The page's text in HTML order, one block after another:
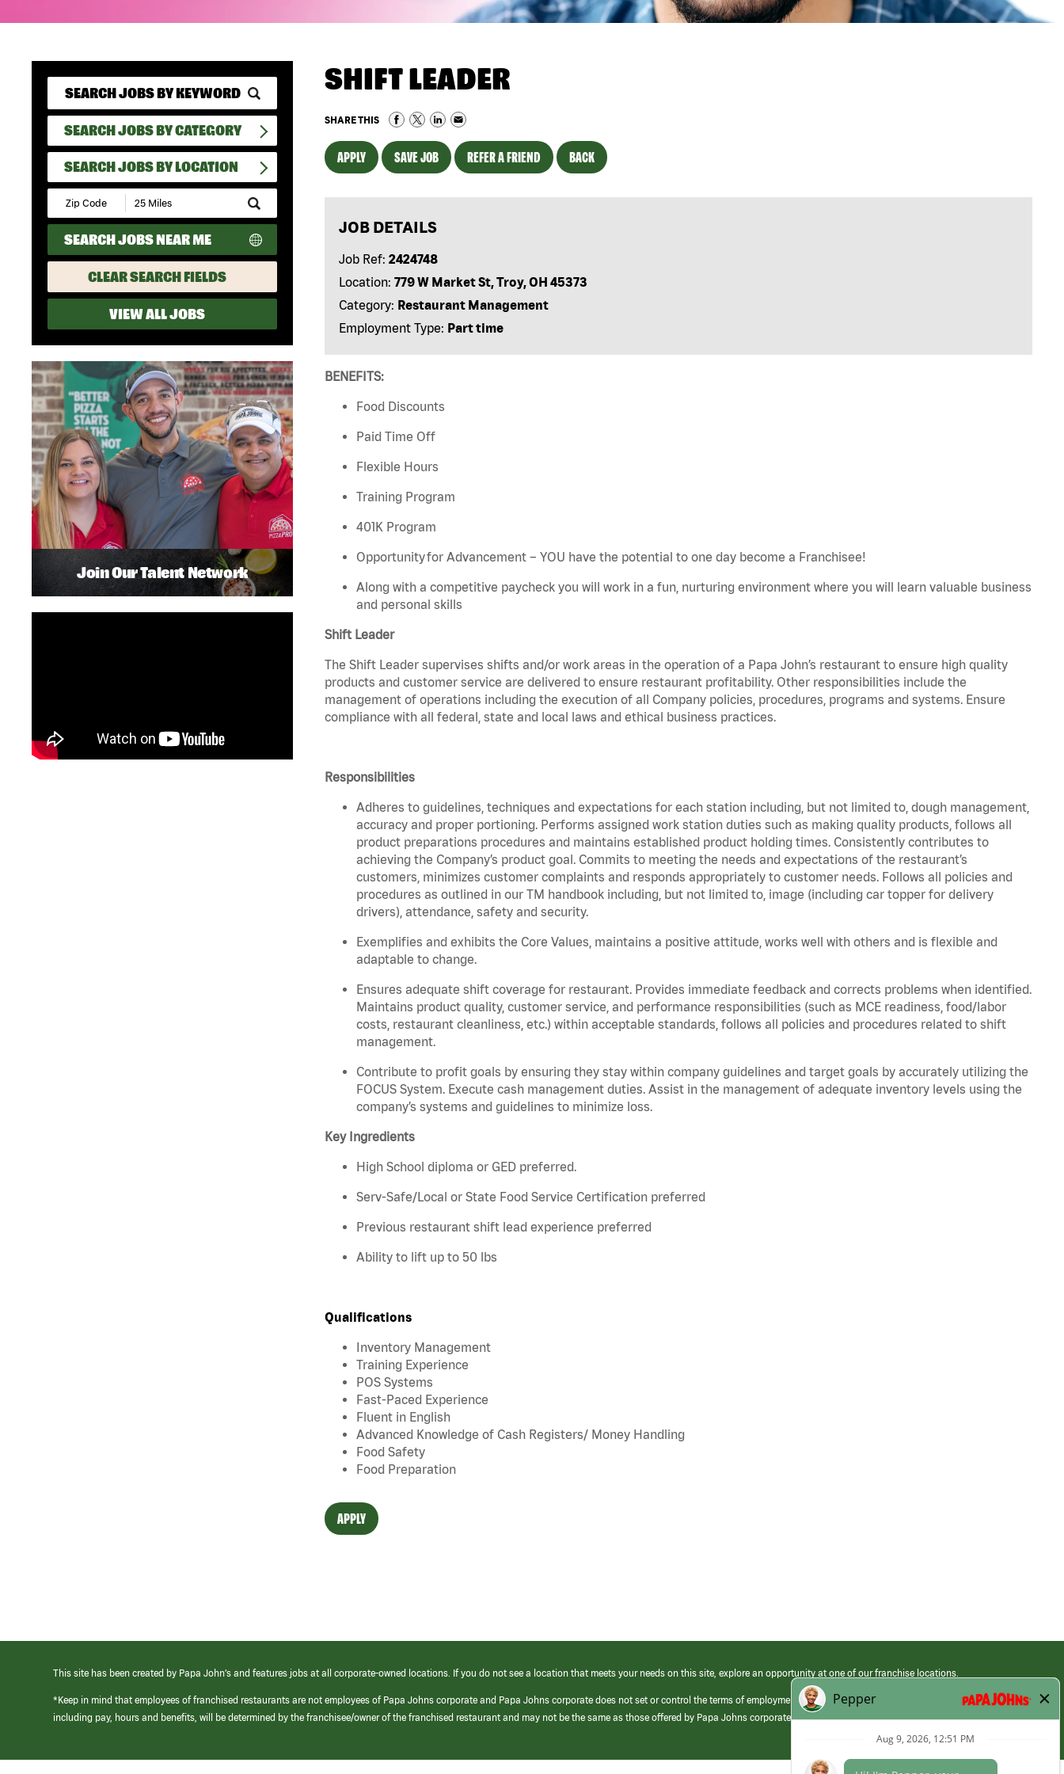
SEARCH JOBS BY CATEGORY
SEARCH JOBS BY LOCATION
Submit
Zip
Code
and
Radius
Search
SEARCH JOBS NEAR ME
CLEAR SEARCH FIELDS
VIEW ALL JOBS
SHIFT LEADER
SHARE THIS
APPLY SAVE JOB REFER A FRIEND BACK
JOB DETAILS
Job Ref: 2424748
Location: 779 W Market St, Troy, OH 45373
Category: Restaurant Management
Employment Type: Part time
BENEFITS:
Food Discounts
Paid Time Off
Flexible Hours
Training Program
401K Program
Opportunity for Advancement – YOU have the potential to one day become a Franchisee!
Along with a competitive paycheck you will work in a fun, nurturing environment where you will learn valuable business
and personal skills
Shift Leader
The Shift Leader supervises shifts and/or work areas in the operation of a Papa John’s restaurant to ensure high quality
products and customer service are delivered to ensure restaurant profitability. Other responsibilities include the
management of operations including the execution of all Company policies, procedures, programs and systems. Ensure
compliance with all federal, state and local laws and ethical business practices.
Responsibilities
Adheres to guidelines, techniques and expectations for each station including, but not limited to, dough management,
accuracy and proper portioning. Performs assigned work station duties such as making quality products, follows all
product preparations procedures and maintains established product holding times. Consistently contributes to
achieving the Company’s product goal. Commits to meeting the needs and expectations of the restaurant’s
customers, minimizes customer complaints and responds appropriately to customer needs. Follows all policies and
procedures as outlined in our TM handbook including, but not limited to, image (including car topper for delivery
drivers), attendance, safety and security.
Exemplifies and exhibits the Core Values, maintains a positive attitude, works well with others and is flexible and
adaptable to change.
Ensures adequate shift coverage for restaurant. Provides immediate feedback and corrects problems when identified.
Maintains product quality, customer service, and performance responsibilities (such as MCE readiness, food/labor
costs, restaurant cleanliness, etc.) within acceptable standards, follows all policies and procedures related to shift
management.
Contribute to profit goals by ensuring they stay within company guidelines and target goals by accurately utilizing the
FOCUS System. Execute cash management duties. Assist in the management of adequate inventory levels using the
company’s systems and guidelines to minimize loss.
Key Ingredients
High School diploma or GED preferred.
Serv-Safe/Local or State Food Service Certification preferred
Previous restaurant shift lead experience preferred
Ability to lift up to 50 lbs
Qualifications
Inventory Management
Training Experience
POS Systems
Fast-Paced Experience
Fluent in English
Advanced Knowledge of Cash Registers/ Money Handling
Food Safety
Food Preparation
APPLY
Join Our Talent Network
This site has been created by Papa John’s and features jobs at all corporate-owned locations. If you do not see a location that meets your needs on this site, explore an opportunity at one of our franchise locations.
*Keep in mind that employees of franchised restaurants are not employees of Papa Johns corporate and Papa Johns corporate does not set or control the terms of employment at its franchised restaurants. Employment terms,
including pay, hours and benefits, will be determined by the franchisee/owner of the franchised restaurant and may not be the same as those offered by Papa Johns corporate.